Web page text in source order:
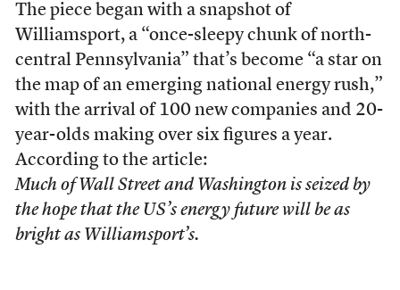
The piece began with a snapshot of
Williamsport, a “once-sleepy chunk of north-
central Pennsylvania” that’s become “a star on
the map of an emerging national energy rush,”
with the arrival of 100 new companies and 20-
year-olds making over six figures a year.
According to the article:
Much of Wall Street and Washington is seized by
the hope that the US’s energy future will be as
bright as Williamsport’s.